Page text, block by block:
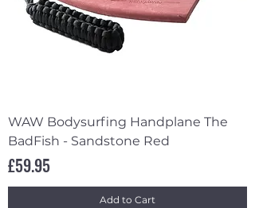
WAW Bodysurfing Handplane The
BadFish - Sandstone Red
Price
£59.95
Add to Cart